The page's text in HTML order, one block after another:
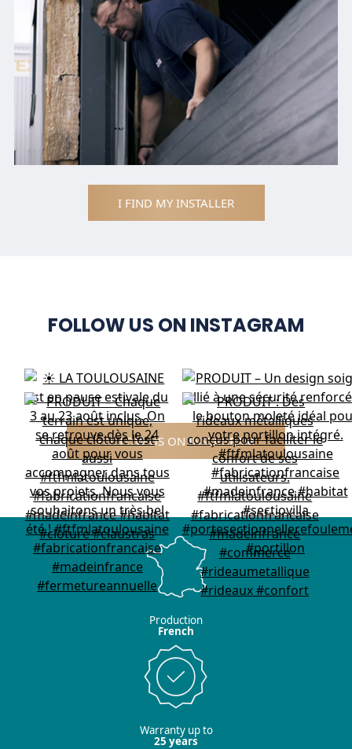
I FIND MY INSTALLER
FOLLOW US ON INSTAGRAM
FOLLOW US ON INSTAGRAM
Production
French
Warranty up to
25 years